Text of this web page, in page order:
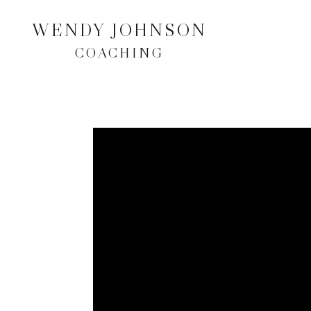
WENDY JOHNSON
COACHING